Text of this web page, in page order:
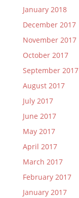
January 2018
December 2017
November 2017
October 2017
September 2017
August 2017
July 2017
June 2017
May 2017
April 2017
March 2017
February 2017
January 2017